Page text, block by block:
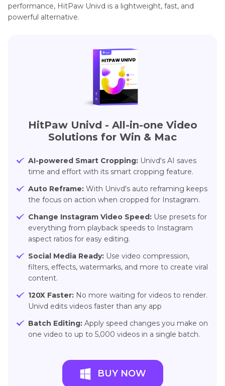
performance, HitPaw Univd is a lightweight, fast, and
powerful alternative.
HitPaw Univd - All-in-one Video
Solutions for Win & Mac
AI-powered Smart Cropping: Univd's AI saves
time and effort with its smart cropping feature.
Auto Reframe: With Univd's auto reframing keeps
the focus on action when cropped for Instagram.
Change Instagram Video Speed: Use presets for
everything from playback speeds to Instagram
aspect ratios for easy editing.
Social Media Ready: Use video compression,
filters, effects, watermarks, and more to create viral
content.
120X Faster: No more waiting for videos to render.
Univd edits videos faster than any app
Batch Editing: Apply speed changes you make on
one video to up to 5,000 videos in a single batch.
BUY NOW